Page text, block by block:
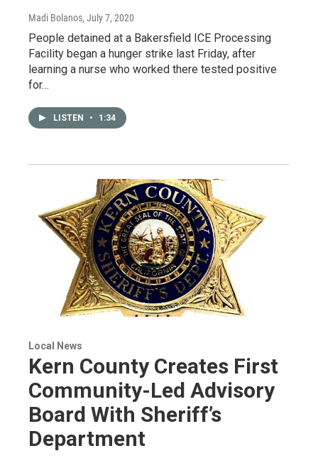
Madi Bolanos, July 7, 2020
People detained at a Bakersfield ICE Processing
Facility began a hunger strike last Friday, after
learning a nurse who worked there tested positive
for…
LISTEN • 1:34
Local News
Kern County Creates First
Community-Led Advisory
Board With Sheriff’s
Department